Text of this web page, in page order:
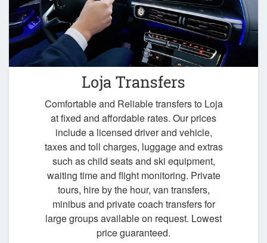
Loja Transfers
Comfortable and Reliable transfers to Loja
at fixed and affordable rates. Our prices
include a licensed driver and vehicle,
taxes and toll charges, luggage and extras
such as child seats and ski equipment,
waiting time and flight monitoring. Private
tours, hire by the hour, van transfers,
minibus and private coach transfers for
large groups available on request. Lowest
price guaranteed.